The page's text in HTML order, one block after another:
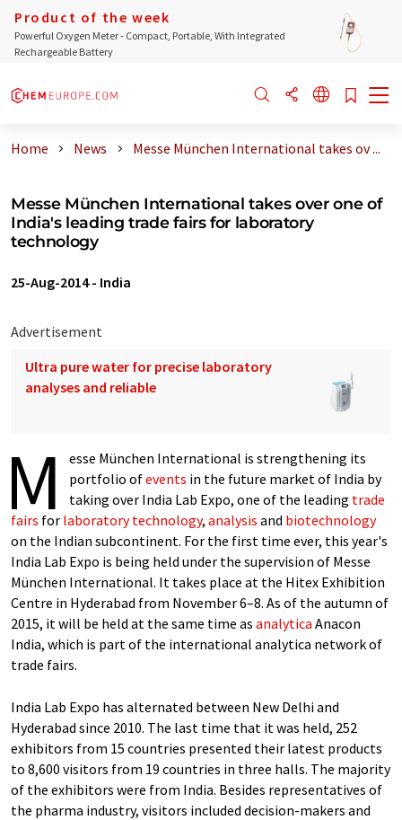
Product of the week
Powerful Oxygen Meter - Compact, Portable, With Integrated
Rechargeable Battery
Home News Messe München International takes ov ...
Messe München International takes over one of
India's leading trade fairs for laboratory
technology
25-Aug-2014- India
Advertisement
Ultra pure water for precise laboratory
analyses and reliable
M
esse München International is strengthening its
portfolio ofevents in the future market of India by
taking over India Lab Expo, one of the leading trade
fairs for laboratory technology, analysis and biotechnology
on the Indian subcontinent. For the first time ever, this year's
India Lab Expo is being held under the supervision of Messe
München International. It takes place at the Hitex Exhibition
Centre in Hyderabad from November 6–8. As of the autumn of
2015, it will be held at the same time as analytica Anacon
India, which is part of the international analytica network of
trade fairs.
India Lab Expo has alternated between New Delhi and
Hyderabad since 2010. The last time that it was held, 252
exhibitors from 15 countries presented their latest products
to 8,600 visitors from 19 countries in three halls. The majority
of the exhibitors were from India. Besides representatives of
the pharma industry, visitors included decision-makers and